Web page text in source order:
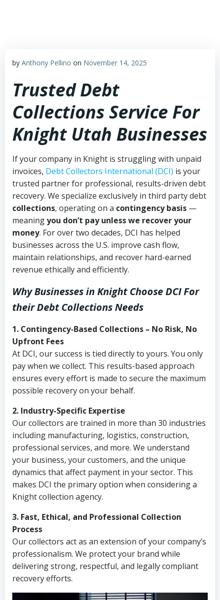
by Anthony Pellino on November 14, 2025
Trusted Debt
Collections Service For
Knight Utah Businesses
If your company in Knight is struggling with unpaid
invoices, Debt Collectors International (DCI) is your
trusted partner for professional, results-driven debt
recovery. We specialize exclusively in third party debt
collections, operating on a contingency basis —
meaningyou don’t pay unless we recover your
money. For over two decades, DCI has helped
businesses across the U.S. improve cash flow,
maintain relationships, and recover hard-earned
revenue ethically and efficiently.
Why Businesses in Knight Choose DCIFor
their Debt Collections Needs
1. Contingency-Based Collections – No Risk, No
Upfront Fees
At DCI, our success is tied directly to yours. You only
pay when we collect. This results-based approach
ensures every effort is made to secure the maximum
possible recovery on your behalf.
2. Industry-Specific Expertise
Our collectors are trained in more than 30 industries
including manufacturing, logistics, construction,
professional services, and more. We understand
your business, your customers, and the unique
dynamics that affect payment in your sector. This
makes DCI the primary option when considering a
Knight collection agency.
3. Fast, Ethical, and Professional Collection
Process
Our collectors act as an extension of your company’s
professionalism. We protect your brand while
delivering strong, respectful, and legally compliant
recovery efforts.